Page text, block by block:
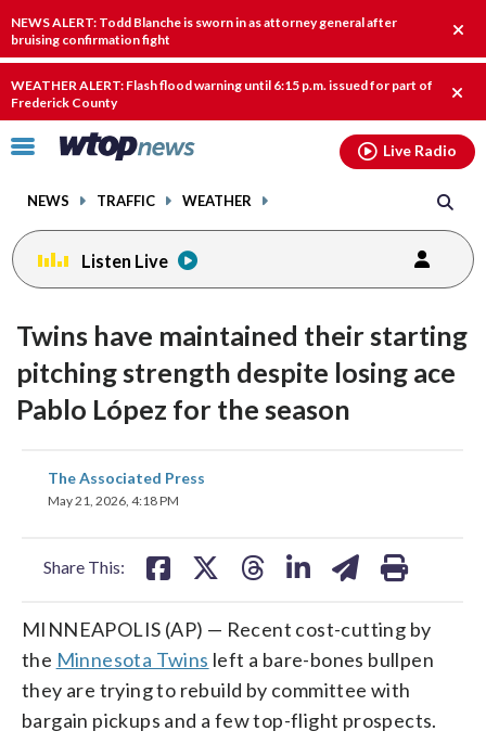
NEWS ALERT: Todd Blanche is sworn in as attorney general after
bruising confirmation fight
alert.
WEATHER ALERT: Flash flood warning until 6:15 p.m. issued for part of
Frederick County
alert.
Click
toggle
menu.
NEWS TRAFFIC WEATHER
Live Radio
Listen Live
Twins have maintained their starting
pitching strength despite losing ace
Pablo López for the season
The Associated Press
May 21, 2026, 4:18 PM
Share This:
share
on
MINNEAPOLIS (AP) — Recent cost-cutting by
the Minnesota Twins left a bare-bones bullpen
they are trying to rebuild by committee with
bargain pickups and a few top-flight prospects.